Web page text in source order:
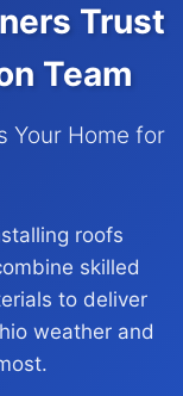
Trust
Team
Your Home for
roofs
skilled
to deliver
weather and